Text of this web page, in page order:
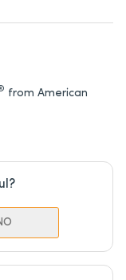
from American